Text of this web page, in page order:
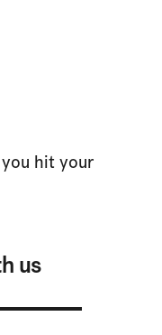
hit your
us